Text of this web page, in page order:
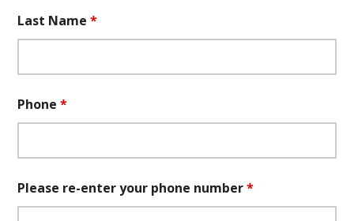
Last Name*
Phone*
Please re-enter your phone number*